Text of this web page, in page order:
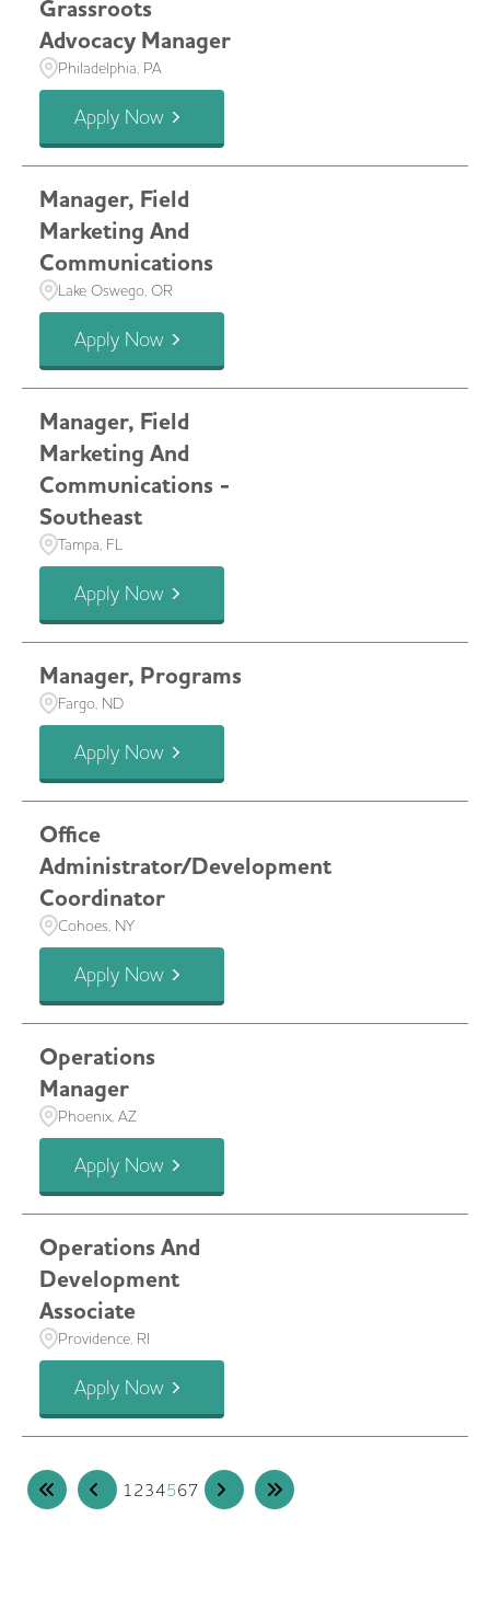
Grassroots
Advocacy Manager
Philadelphia, PA
Apply Now
Manager, Field
Marketing And
Communications
Lake Oswego, OR
Apply Now
Manager, Field
Marketing And
Communications -
Southeast
Tampa, FL
Apply Now
Manager, Programs
Fargo, ND
Apply Now
Office
Administrator/Development
Coordinator
Cohoes, NY
Apply Now
Operations
Manager
Phoenix, AZ
Apply Now
Operations And
Development
Associate
Providence, RI
Apply Now
1234567